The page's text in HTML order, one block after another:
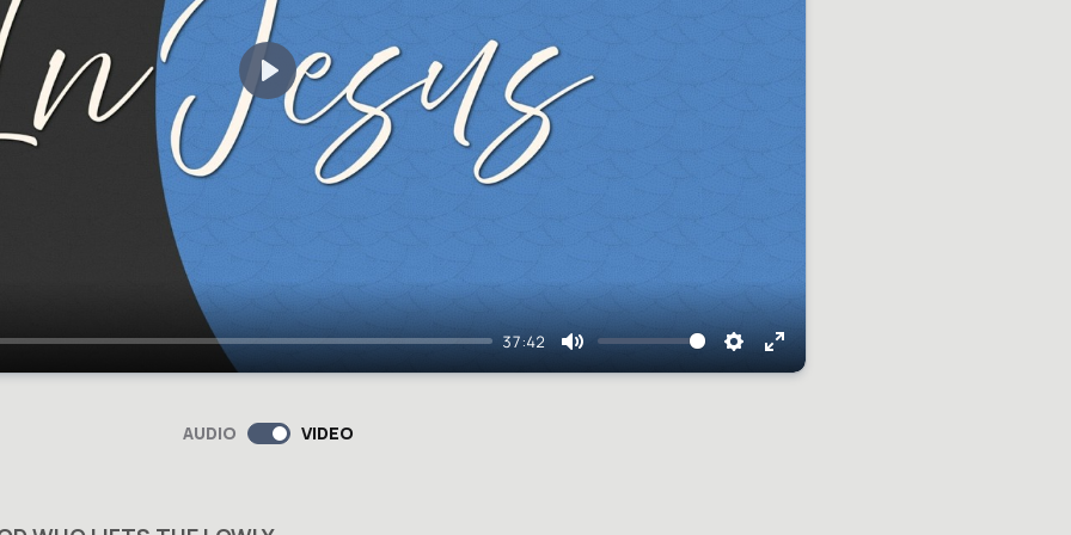
37:42
Mute Settings
Enter
Play
AUDIO VIDEO